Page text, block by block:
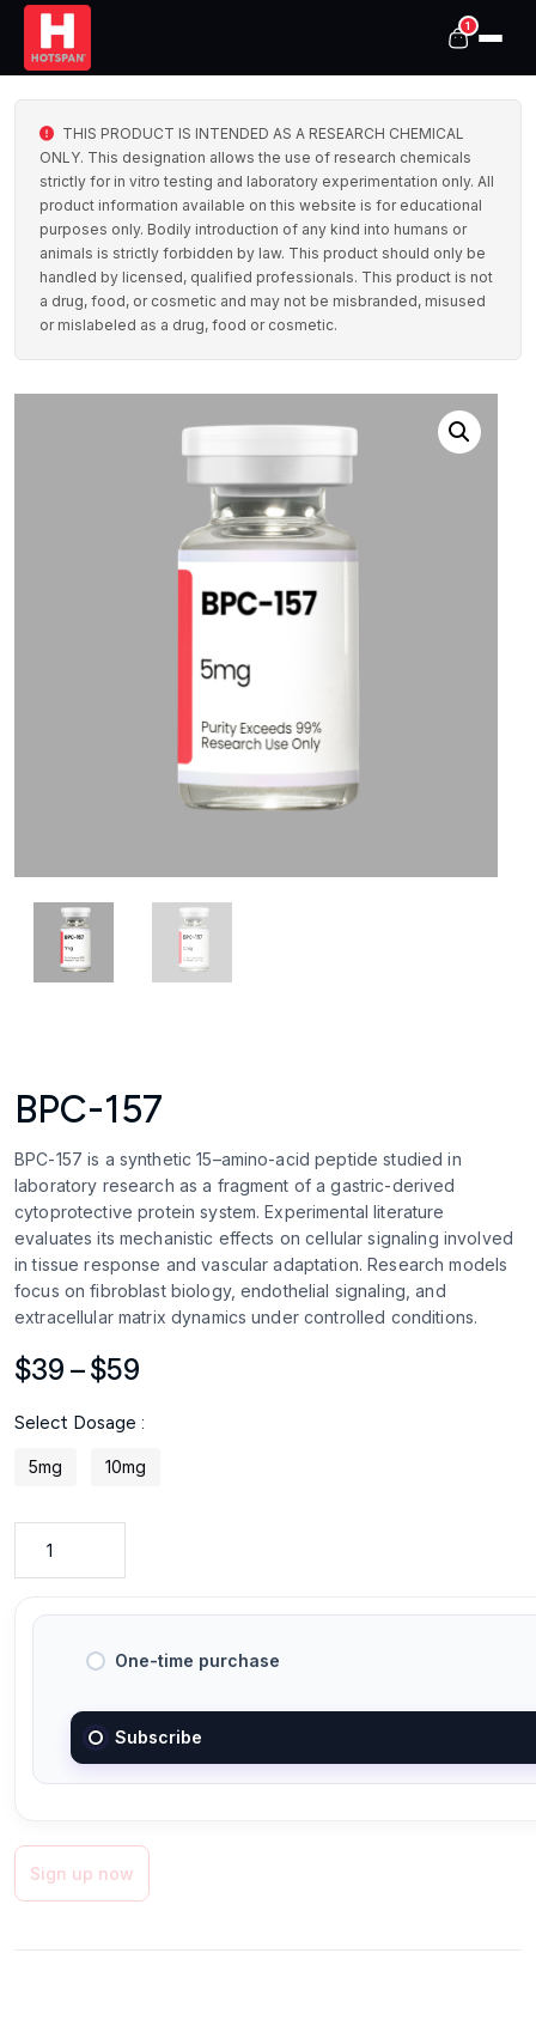
1
THIS PRODUCT IS INTENDED AS A RESEARCH CHEMICAL
ONLY. This designation allows the use of research chemicals
strictly for in vitro testing and laboratory experimentation only. All
product information available on this website is for educational
purposes only. Bodily introduction of any kind into humans or
animals is strictly forbidden by law. This product should only be
handled by licensed, qualified professionals. This product is not
a drug, food, or cosmetic and may not be misbranded, misused
or mislabeled as a drug, food or cosmetic.
BPC-157
BPC-157 is a synthetic 15–amino-acid peptide studied in
laboratory research as a fragment of a gastric-derived
cytoprotective protein system. Experimental literature
evaluates its mechanistic effects on cellular signaling involved
in tissue response and vascular adaptation. Research models
focus on fibroblast biology, endothelial signaling, and
extracellular matrix dynamics under controlled conditions.
$39 –$59
$39
through
Select Dosage :
5mg 10mg
One-time purchase
Subscribe
Sign up now